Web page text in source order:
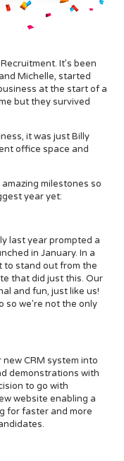
It’s been
Michelle, started
at the start of a
but they survived
it was just Billy
office space and
milestones so
year yet:
last year prompted a
in January. In a
to stand out from the
that did just this. Our
and fun, just like us!
so we're not the only
CRM system into
demonstrations with
to go with
website enabling a
for faster and more